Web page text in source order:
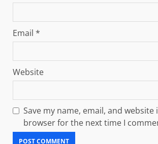
Email *
Website
Save my name, email, and website
browser for the next time I